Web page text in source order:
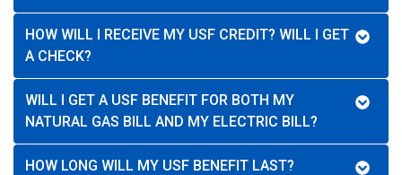
HOW WILL I RECEIVE MY USF CREDIT? WILL I GET
A CHECK?
WILL I GET A USF BENEFIT FOR BOTH MY
NATURAL GAS BILL AND MY ELECTRIC BILL?
HOW LONG WILL MY USF BENEFIT LAST?